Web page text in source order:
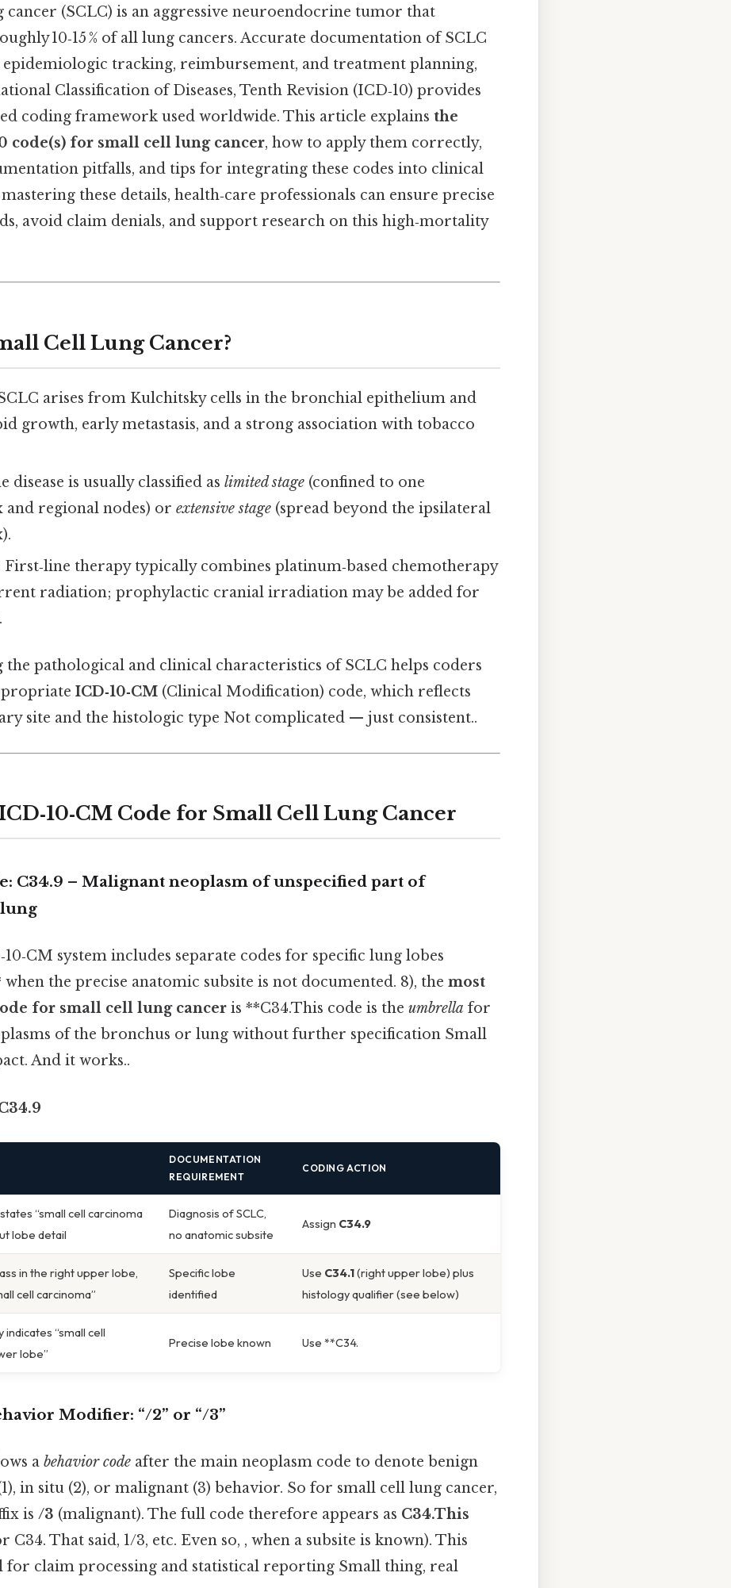
cancer (SCLC) is an aggressive neuroendocrine tumor that
10‑15 % of all lung cancers. Accurate documentation of SCLC
epidemiologic tracking, reimbursement, and treatment planning,
Classification of Diseases, Tenth Revision (ICD‑10) provides
coding framework used worldwide. This article explains the
code(s) for small cell lung cancer, how to apply them correctly,
pitfalls, and tips for integrating these codes into clinical
these details, health‑care professionals can ensure precise
avoid claim denials, and support research on this high‑mortality
Cell Lung Cancer?
arises from Kulchitsky cells in the bronchial epithelium and
growth, early metastasis, and a strong association with tobacco
disease is usually classified aslimited stage (confined to one
and regional nodes) orextensive stage (spread beyond the ipsilateral
First‑line therapy typically combines platinum‑based chemotherapy
radiation; prophylactic cranial irradiation may be added for
the pathological and clinical characteristics of SCLC helps coders
ICD‑10‑CM (Clinical Modification) code, which reflects
site and the histologic type Not complicated — just consistent..
Code for Small Cell Lung Cancer
C34.9 – Malignant neoplasm of unspecified part of
system includes separate codes for specific lung lobes
when the precise anatomic subsite is not documented. 8), the most
for small cell lung cancer is **C34.This code is the umbrella for
of the bronchus or lung without further specification Small
And it works..
DOCUMENTATION
REQUIREMENT
CODING ACTION
“small cell carcinoma
lobe detail
Diagnosis of SCLC,
no anatomic subsite
Assign C34.9
in the right upper lobe,
cell carcinoma”
Specific lobe
identified
Use C34.1(right upper lobe) plus
histology qualifier (see below)
“small cell
lobe”
Precise lobe known Use **C34.
Modifier: “/2” or “/3”
a behavior code after the main neoplasm code to denote benign
in situ (2), or malignant (3) behavior. So for small cell lung cancer,
is /3 (malignant). The full code therefore appears as C34.This
C34. That said, 1/3, etc. Even so, , when a subsite is known). This
for claim processing and statistical reporting Small thing, real